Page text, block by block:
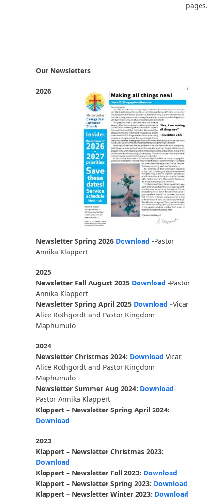
pages.
Our Newsletters
2026
Newsletter Spring 2026 Download -Pastor
Annika Klappert
2025
Newsletter Fall August 2025 Download -Pastor
Annika Klappert
Newsletter Spring April 2025 Download –Vicar
Alice Rothgordt and Pastor Kingdom
Maphumulo
2024
Newsletter Christmas 2024: Download Vicar
Alice Rothgordt and Pastor Kingdom
Maphumulo
Newsletter Summer Aug 2024: Download-
Pastor Annika Klappert
Klappert – Newsletter Spring April 2024:
Download
2023
Klappert – Newsletter Christmas 2023:
Download
Klappert – Newsletter Fall 2023: Download
Klappert – Newsletter Spring 2023: Download
Klappert – Newsletter Winter 2023: Download